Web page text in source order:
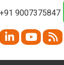
+91 9007375847